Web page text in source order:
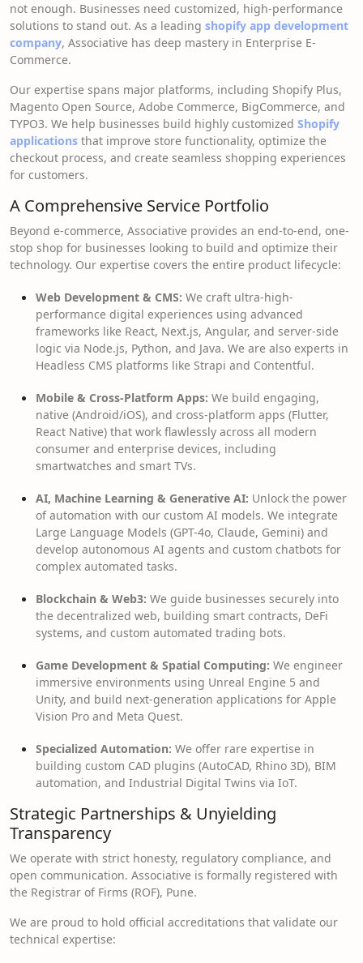
not enough. Businesses need customized, high-performance
solutions to stand out. As a leading shopify app development
company, Associative has deep mastery in Enterprise E-
Commerce.
Our expertise spans major platforms, including Shopify Plus,
Magento Open Source, Adobe Commerce, BigCommerce, and
TYPO3. We help businesses build highly customized Shopify
applications that improve store functionality, optimize the
checkout process, and create seamless shopping experiences
for customers.
A Comprehensive Service Portfolio
Beyond e-commerce, Associative provides an end-to-end, one-
stop shop for businesses looking to build and optimize their
technology. Our expertise covers the entire product lifecycle:
Web Development & CMS: We craft ultra-high-
performance digital experiences using advanced
frameworks like React, Next.js, Angular, and server-side
logic via Node.js, Python, and Java. We are also experts in
Headless CMS platforms like Strapi and Contentful.
Mobile & Cross-Platform Apps: We build engaging,
native (Android/iOS), and cross-platform apps (Flutter,
React Native) that work flawlessly across all modern
consumer and enterprise devices, including
smartwatches and smart TVs.
AI, Machine Learning & Generative AI: Unlock the power
of automation with our custom AI models. We integrate
Large Language Models (GPT-4o, Claude, Gemini) and
develop autonomous AI agents and custom chatbots for
complex automated tasks.
Blockchain & Web3: We guide businesses securely into
the decentralized web, building smart contracts, DeFi
systems, and custom automated trading bots.
Game Development & Spatial Computing: We engineer
immersive environments using Unreal Engine 5 and
Unity, and build next-generation applications for Apple
Vision Pro and Meta Quest.
Specialized Automation: We offer rare expertise in
building custom CAD plugins (AutoCAD, Rhino 3D), BIM
automation, and Industrial Digital Twins via IoT.
Strategic Partnerships & Unyielding
Transparency
We operate with strict honesty, regulatory compliance, and
open communication. Associative is formally registered with
the Registrar of Firms (ROF), Pune.
We are proud to hold official accreditations that validate our
technical expertise: